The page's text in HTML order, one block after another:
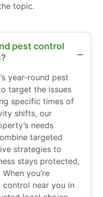
topic.
pest control
year-round pest
target the issues
specific times of
shifts, our
needs
targeted
strategies to
stays protected,
you’re
near you in